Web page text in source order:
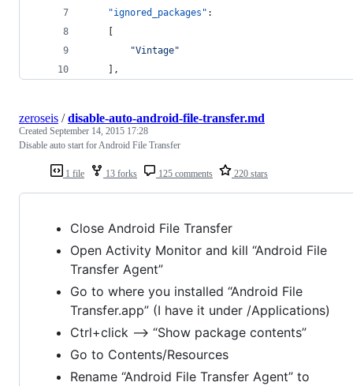
"ignored_packages" :
	[
"Vintage"
	],
1 file 13 forks 125 comments 220 stars
zeroseis /disable-auto-android-file-transfer.md
Created September 14, 2015 17:28
Disable auto start for Android File Transfer
Close Android File Transfer
Open Activity Monitor and kill “Android File
Transfer Agent”
Go to where you installed “Android File
Transfer.app” (I have it under /Applications)
Ctrl+click –> “Show package contents”
Go to Contents/Resources
Rename “Android File Transfer Agent” to